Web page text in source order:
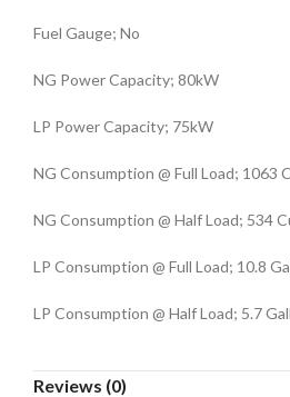
Fuel Gauge; No
NG Power Capacity; 80kW
LP Power Capacity; 75kW
NG Consumption @ Full Load; 1063
NG Consumption @ Half Load; 534
LP Consumption @ Full Load; 10.8
LP Consumption @ Half Load; 5.7
Reviews (0)